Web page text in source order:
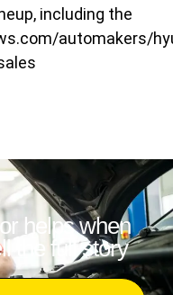
including the
automakers/
helps when
the full story